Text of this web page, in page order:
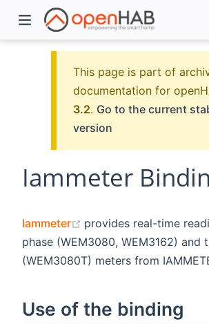
This page is part of
documentation for
3.2. Go to the current
version
Iammeter
Iammeter (opens new window)
provides real-time
phase (WEM3080, WEM3162) and
(WEM3080T) meters from
Use of the binding